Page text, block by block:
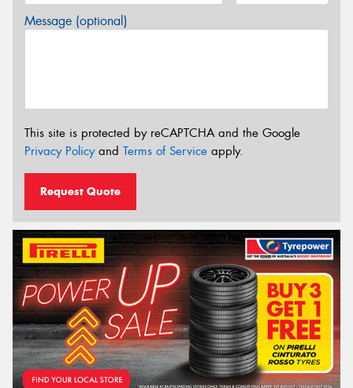
Message (optional)
This site is protected by reCAPTCHA and the Google
Privacy Policyand Terms of Service apply.
Request Quote